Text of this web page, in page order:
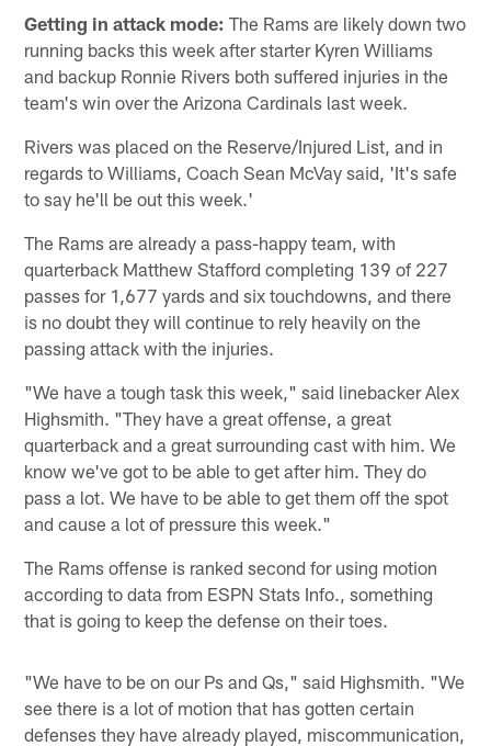
Getting in attack mode: The Rams are likely down two
running backs this week after starter Kyren Williams
and backup Ronnie Rivers both suffered injuries in the
team's win over the Arizona Cardinals last week.
Rivers was placed on the Reserve/Injured List, and in
regards to Williams, Coach Sean McVay said, 'It's safe
to say he'll be out this week.'
The Rams are already a pass-happy team, with
quarterback Matthew Stafford completing 139 of 227
passes for 1,677 yards and six touchdowns, and there
is no doubt they will continue to rely heavily on the
passing attack with the injuries.
"We have a tough task this week," said linebacker Alex
Highsmith. "They have a great offense, a great
quarterback and a great surrounding cast with him. We
know we've got to be able to get after him. They do
pass a lot. We have to be able to get them off the spot
and cause a lot of pressure this week."
The Rams offense is ranked second for using motion
according to data from ESPN Stats Info., something
that is going to keep the defense on their toes.
"We have to be on our Ps and Qs," said Highsmith. "We
see there is a lot of motion that has gotten certain
defenses they have already played, miscommunication,